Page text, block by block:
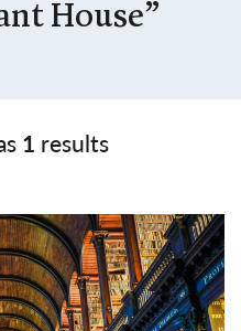
House”
1 results